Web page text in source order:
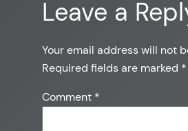
Leave a
Your email address will not
Required fields are marked *
Comment *